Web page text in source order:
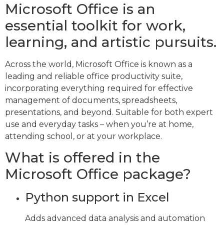
Microsoft Office is an
essential toolkit for work,
learning, and artistic pursuits.
Across the world, Microsoft Office is known as a
leading and reliable office productivity suite,
incorporating everything required for effective
management of documents, spreadsheets,
presentations, and beyond. Suitable for both expert
use and everyday tasks – when you’re at home,
attending school, or at your workplace.
What is offered in the
Microsoft Office package?
Python support in Excel
Adds advanced data analysis and automation